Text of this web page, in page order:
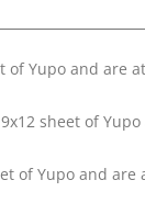
Yupo and are
sheet of
of Yupo and